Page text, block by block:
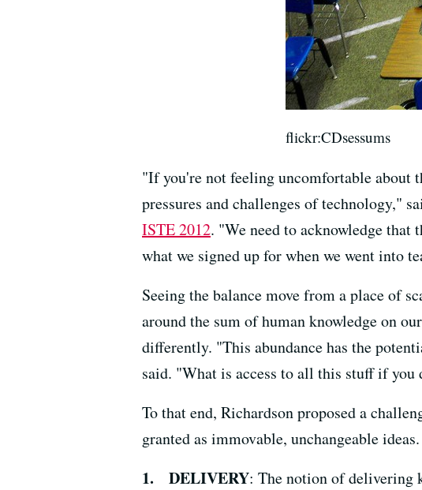
flickr:CDsessums
"If you're not feeling uncomfortable about
pressures and challenges of technology,"
ISTE 2012. "We need to acknowledge
what we signed up for when we went into
Seeing the balance move from a place of
around the sum of human knowledge on
differently. "This abundance has the
said. "What is access to all this stuff if
To that end, Richardson proposed a
granted as immovable, unchangeable ideas.
1. DELIVERY: The notion of delivering